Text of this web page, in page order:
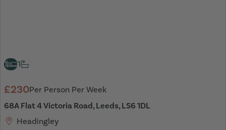
1 1
£230Per Person Per Week
68A Flat 4 Victoria Road, Leeds, LS6 1DL
Headingley